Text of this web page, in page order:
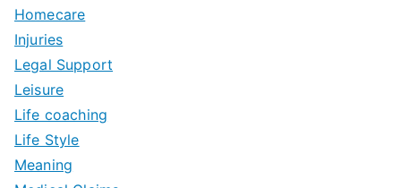
Homecare
Injuries
Legal Support
Leisure
Life coaching
Life Style
Meaning